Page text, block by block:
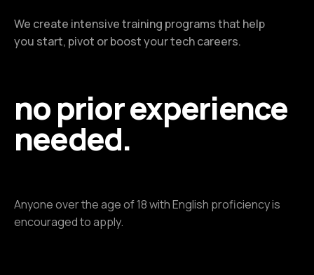
We create intensive training programs that help
you start, pivot or boost your tech careers.
no prior experience
needed.
Anyone over the age of 18 with English proficiency is
encouraged to apply.